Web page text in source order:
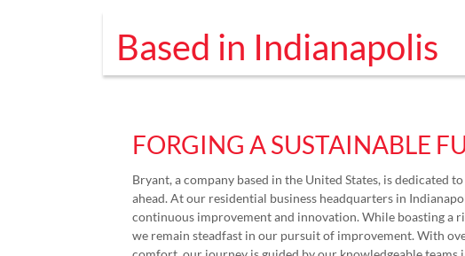
Based in Indianapolis
FORGING A SUSTAINABLE
Bryant, a company based in the United States, is dedicated
ahead. At our residential business headquarters in
continuous improvement and innovation. While boasting a
we remain steadfast in our pursuit of improvement. With